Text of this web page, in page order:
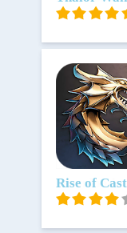
Download
Rise of